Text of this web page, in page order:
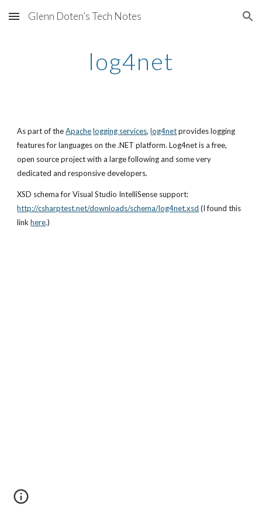
Skip to main content Skip to navigation
Glenn Doten’s Tech Notes
log4net
As part of the Apache logging services, log4net provides logging
features for languages on the .NET platform. Log4net is a free,
open source project with a large following and some very
dedicated and responsive developers.
XSD schema for Visual Studio IntelliSense support:
http://csharptest.net/downloads/schema/log4net.xsd (I found this
link here.)